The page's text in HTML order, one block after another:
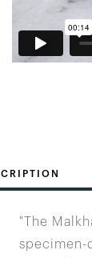
"The
specimen-